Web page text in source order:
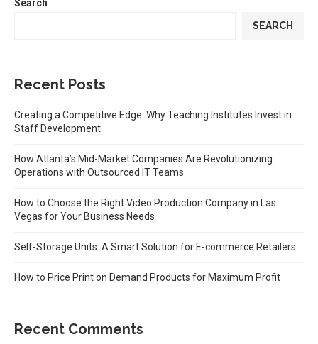
Search
SEARCH
Recent Posts
Creating a Competitive Edge: Why Teaching Institutes Invest in
Staff Development
How Atlanta’s Mid-Market Companies Are Revolutionizing
Operations with Outsourced IT Teams
How to Choose the Right Video Production Company in Las
Vegas for Your Business Needs
Self-Storage Units: A Smart Solution for E-commerce Retailers
How to Price Print on Demand Products for Maximum Profit
Recent Comments